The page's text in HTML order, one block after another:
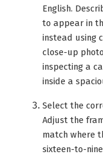
English.
to appear in
instead using
close-up
inspecting a
inside a
Select the
Adjust the
match where
sixteen-to-